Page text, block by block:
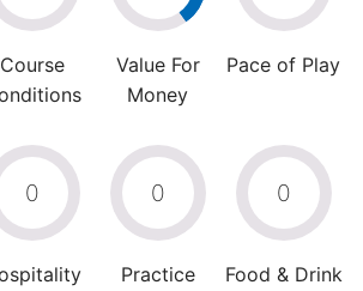
Course
Value For
Money
Pace of Play
0 0
Practice
0
Food & Drink